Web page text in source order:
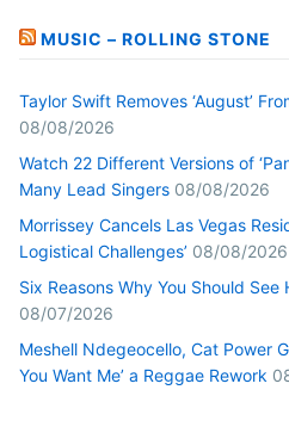
MUSIC – ROLLING STONE
Taylor Swift Removes ‘August’
08/08/2026
Watch 22 Different Versions of
Many Lead Singers 08/08/2026
Morrissey Cancels Las Vegas
Logistical Challenges’ 08/08/2026
Six Reasons Why You Should See
08/07/2026
Meshell Ndegeocello, Cat Power
You Want Me’ a Reggae Rework